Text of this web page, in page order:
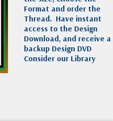
Format and order the
Thread. Have instant
access to the Design
Download, and receive a
backup Design DVD
Consider our Library